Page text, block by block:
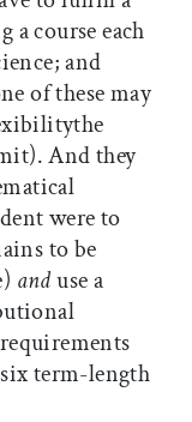
course each
and
of these may
And they
were to
to be
anduse a
term-length